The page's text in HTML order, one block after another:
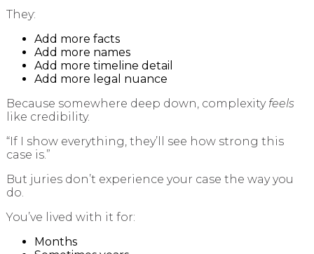
They:
Add more facts
Add more names
Add more timeline detail
Add more legal nuance
Because somewhere deep down, complexity feels
like credibility.
“If I show everything, they’ll see how strong this
case is.”
But juries don’t experience your case the way you
do.
You’ve lived with it for:
Months